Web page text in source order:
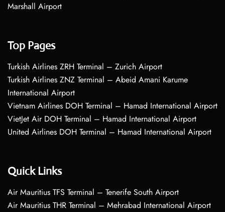
Marshall Airport
Top Pages
Turkish Airlines ZRH Terminal – Zurich Airport
Turkish Airlines ZNZ Terminal – Abeid Amani Karume
International Airport
Vietnam Airlines DOH Terminal – Hamad International Airport
VietJet Air DOH Terminal – Hamad International Airport
United Airlines DOH Terminal – Hamad International Airport
Quick Links
Air Mauritius TFS Terminal – Tenerife South Airport
Air Mauritius THR Terminal – Mehrabad International Airport